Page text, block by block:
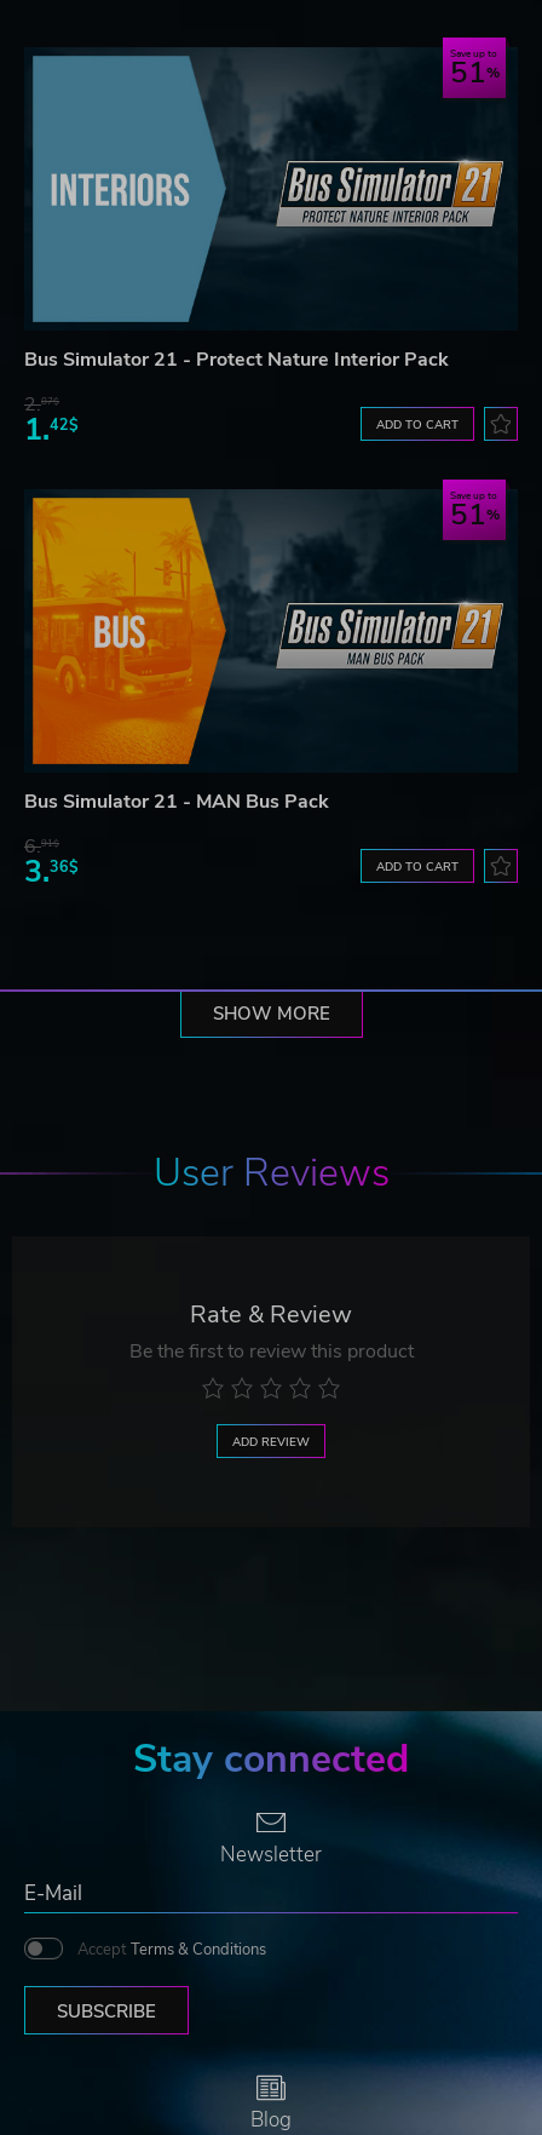
Save up to
51
Bus Simulator 21 - Protect Nature Interior Pack
2.87$
1.42$ ADD TO CART
Save up to
51
Bus Simulator 21 - MAN Bus Pack
6.91$
3.36$ ADD TO CART
SHOW MORE
User Reviews
Rate & Review
Be the first to review this product
ADD REVIEW
Stay connected
Newsletter
Accept Terms & Conditions
SUBSCRIBE
Blog